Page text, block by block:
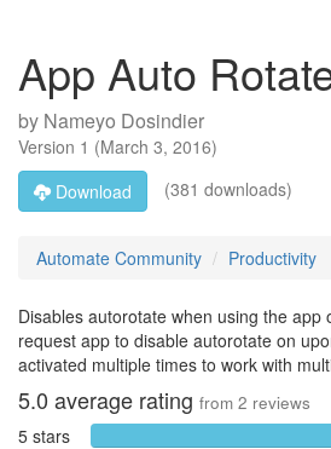
App Auto
by Nameyo Dosindier
Version 1 (March 3, 2016)
Download
(381 downloads)
Automate Community Productivity
Disables autorotate when using the app
request app to disable autorotate on
activated multiple times to work with
5.0 average rating from 2 reviews
5 stars